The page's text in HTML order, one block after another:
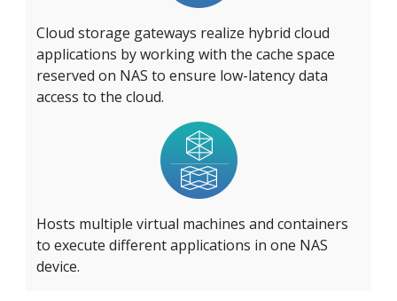
Cloud storage gateways realize hybrid cloud
applications by working with the cache space
reserved on NAS to ensure low-latency data
access to the cloud.
Hosts multiple virtual machines and containers
to execute different applications in one NAS
device.